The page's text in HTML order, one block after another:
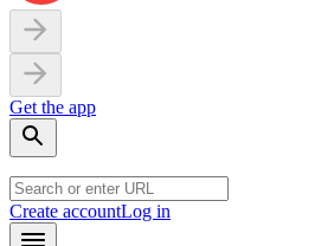
Get the app
Create accountLog in